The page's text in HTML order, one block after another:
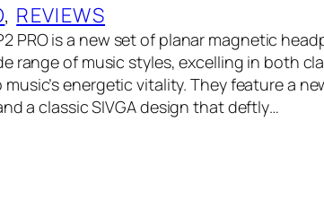
, REVIEWS
PRO is a new set of planar magnetic
range of music styles, excelling in both
energetic vitality. They feature a
a classic SIVGA design that deftly…